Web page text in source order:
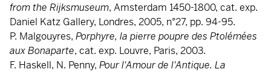
from the Rijksmuseum, Amsterdam 1450-1800, cat. exp.
Daniel Katz Gallery, Londres, 2005, n°27, pp. 94-95.
P. Malgouyres, Porphyre, la pierre poupre des Ptolémées
aux Bonaparte, cat. exp. Louvre, Paris, 2003.
F. Haskell, N. Penny, Pour l'Amour de l'Antique. La